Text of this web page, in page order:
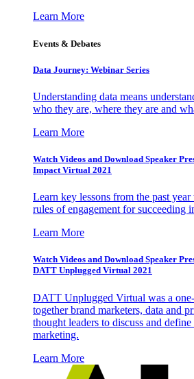
Learn More
Events & Debates
Data Journey: Webinar Series
Understanding data means
who they are, where they are and
Learn More
Watch Videos and Download Speaker
Impact Virtual 2021
Learn key lessons from the past
rules of engagement for succeeding
Learn More
Watch Videos and Download Speaker
DATT Unplugged Virtual 2021
DATT Unplugged Virtual was a
together brand marketers, data and
thought leaders to discuss and
marketing.
Learn More